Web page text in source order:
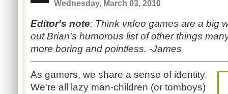
Wednesday, March 03, 2010
Editor's note: Think video games are a big
out Brian's humorous list of other things
more boring and pointless. -James
As gamers, we share a sense of identity.
We're all lazy man-children (or tomboys)